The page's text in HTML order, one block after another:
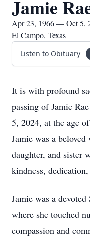
Jamie
Apr 23, 1966 — Oct 5,
El Campo, Texas
Listen to Obituary
It is with profound
passing of Jamie
5, 2024, at the age
Jamie was a
daughter, and sister
kindness, dedication,
Jamie was a
where she touched
compassion and